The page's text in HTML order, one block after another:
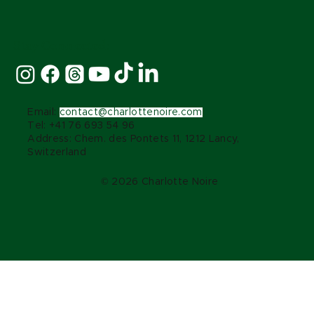
Email: contact@charlottenoire.com
Tel: +41 76 693 54 96
Address: Chem. des Pontets 11, 1212 Lancy,
Switzerland
© 2026 Charlotte Noire